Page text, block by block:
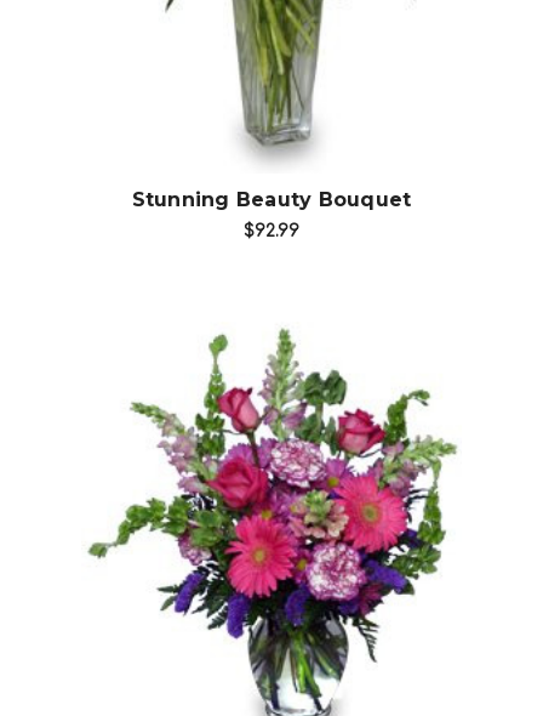
Stunning Beauty Bouquet
$92.99
Choose Options